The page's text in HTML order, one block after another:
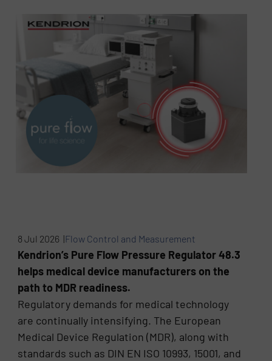
8 Jul 2026 |Flow Control and Measurement
Kendrion’s Pure Flow Pressure Regulator 48.3
helps medical device manufacturers on the
path to MDR readiness.
Regulatory demands for medical technology
are continually intensifying. The European
Medical Device Regulation (MDR), along with
standards such as DIN EN ISO 10993, 15001, and